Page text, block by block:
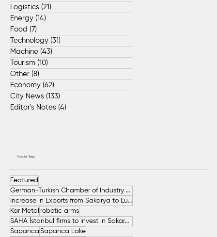
Logistics (21)
Energy (14)
Food (7)
Technology (31)
Machine (43)
Tourism (10)
Other (8)
Economy (62)
City News (133)
Editor's Notes (4)
Popular Tags
Featured
German-Turkish Chamber of Industry and Commerce (AHK Turkey)
Increase in Exports from Sakarya to European Countries
Kar Metal robotic arms
SAHA İstanbul firms to invest in Sakarya
Sapanca Sapanca Lake